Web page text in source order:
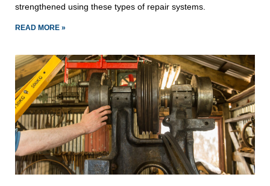
strengthened using these types of repair systems.
READ MORE »